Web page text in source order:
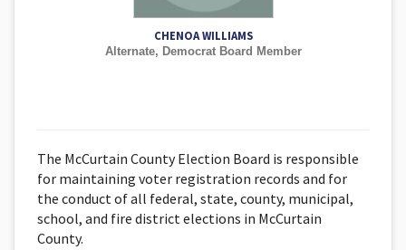
CHENOA WILLIAMS
Alternate, Democrat Board Member
The McCurtain County Election Board is responsible
for maintaining voter registration records and for
the conduct of all federal, state, county, municipal,
school, and fire district elections in McCurtain
County.